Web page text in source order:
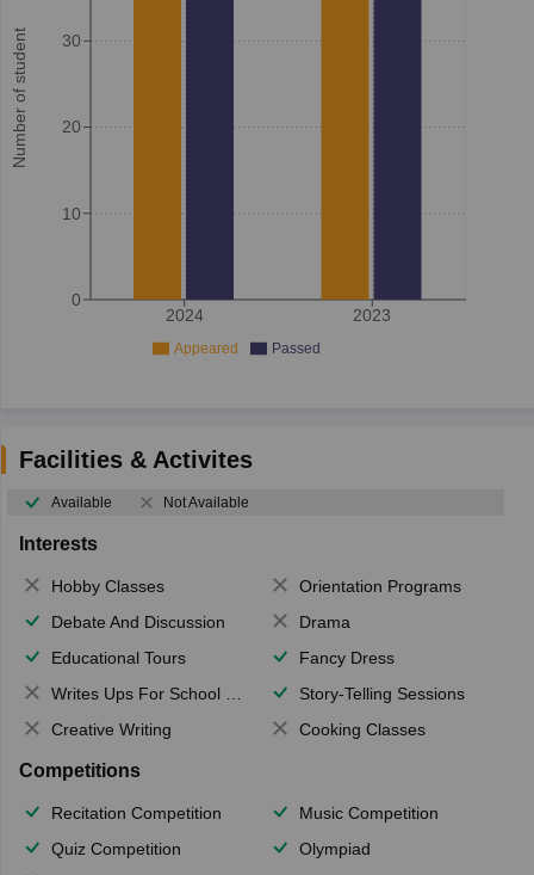
Number of student
2024 2023
0
10
20
30
Appeared Passed
Facilities & Activites
Available Not Available
Interests
Hobby Classes
Orientation Programs
Debate And Discussion
Drama
Educational Tours
Fancy Dress
Writes Ups For School Magazine
Story-Telling Sessions
Creative Writing
Cooking Classes
Competitions
Recitation Competition
Music Competition
Quiz Competition
Olympiad